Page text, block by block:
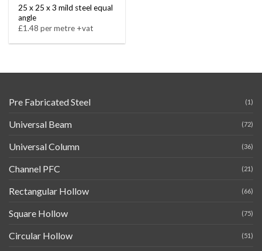
25 x 25 x 3 mild steel equal
angle
£1.48 per metre +vat
Pre Fabricated Steel (1)
Universal Beam (72)
Universal Column (36)
Channel PFC (21)
Rectangular Hollow (66)
Square Hollow (75)
Circular Hollow (51)